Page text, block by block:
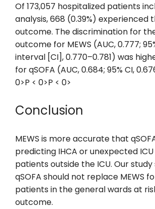
Of 173,057 hospitalized patients
analysis, 668 (0.39%) experienced
outcome. The discrimination for
outcome for MEWS (AUC, 0.777;
interval [CI], 0.770–0.781) was
for qSOFA (AUC, 0.684; 95% CI,
0>P < 0>P < 0>
Conclusion
MEWS is more accurate that
predicting IHCA or unexpected
patients outside the ICU. Our
qSOFA should not replace MEWS
patients in the general wards at
outcome.